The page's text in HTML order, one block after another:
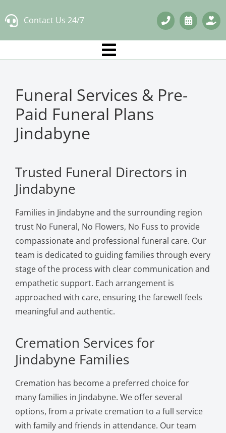
to
Contact Us 24/7
Funeral Services & Pre-
Paid Funeral Plans
Jindabyne
Trusted Funeral Directors in
Jindabyne
Families in Jindabyne and the surrounding region
trust No Funeral, No Flowers, No Fuss to provide
compassionate and professional funeral care. Our
team is dedicated to guiding families through every
stage of the process with clear communication and
empathetic support. Each arrangement is
approached with care, ensuring the farewell feels
meaningful and authentic.
Cremation Services for
Jindabyne Families
Cremation has become a preferred choice for
many families in Jindabyne. We offer several
options, from a private cremation to a full service
with family and friends in attendance. Our team